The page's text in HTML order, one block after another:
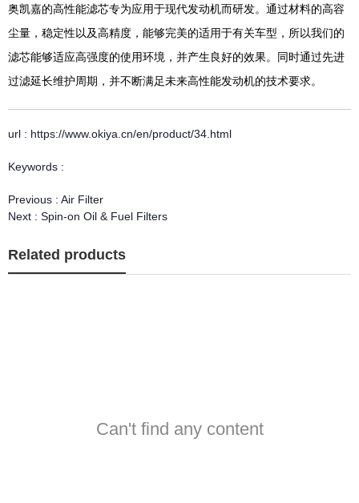
奥凯嘉的高性能滤芯专为应用于现代发动机而研发。通过材料的高容
尘量，稳定性以及高精度，能够完美的适用于有关车型，所以我们的
滤芯能够适应高强度的使用环境，并产生良好的效果。同时通过先进
过滤延长维护周期，并不断满足未来高性能发动机的技术要求。
url : https://www.okiya.cn/en/product/34.html
Keywords :
Previous : Air Filter
Next : Spin-on Oil & Fuel Filters
Related products
Can't find any content